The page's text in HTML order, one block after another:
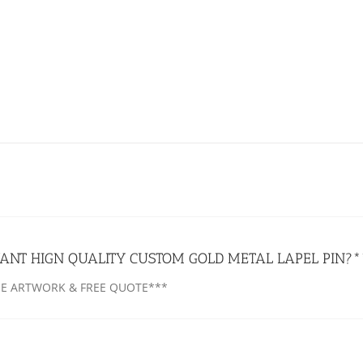
HIGN QUALITY CUSTOM GOLD METAL LAPEL
ARTWORK & FREE QUOTE***